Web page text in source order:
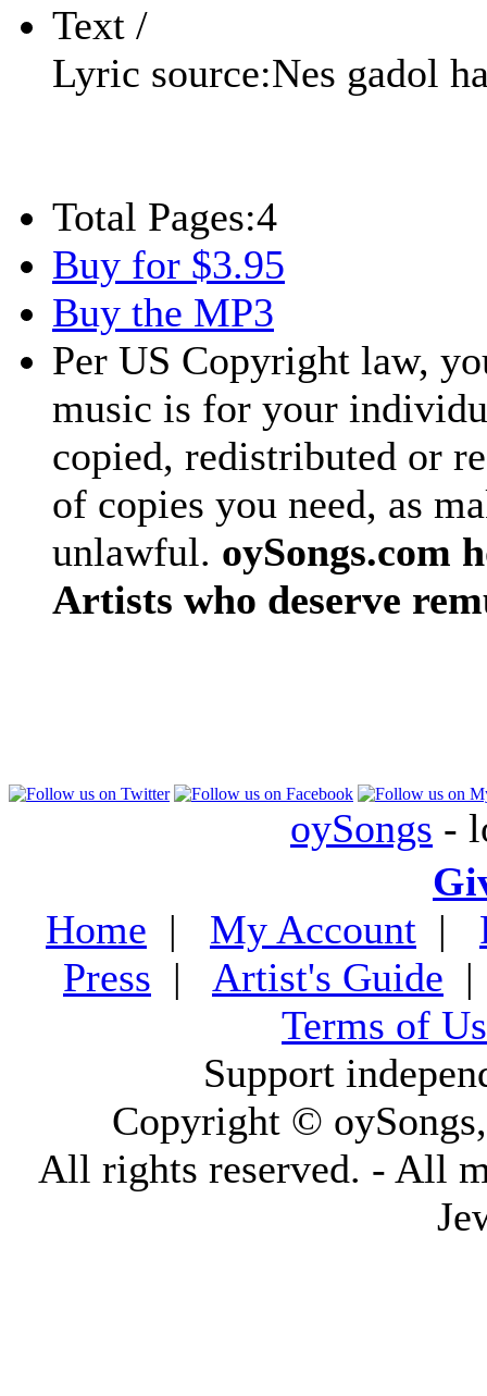
Text /
Lyric source:Nes gadol
Total Pages:4
Buy for $3.95
Buy the MP3
Per US Copyright law,
music is for your
copied, redistributed or
of copies you need, as
unlawful. oySongs.com
Artists who deserve
oySongs -
Home | My Account |
Press | Artist's Guide
Terms of
Support
Copyright ©
All rights reserved. - All